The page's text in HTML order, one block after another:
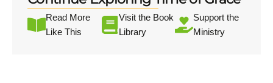
Read More
Like This
Visit the Book
Library
Support the
Ministry